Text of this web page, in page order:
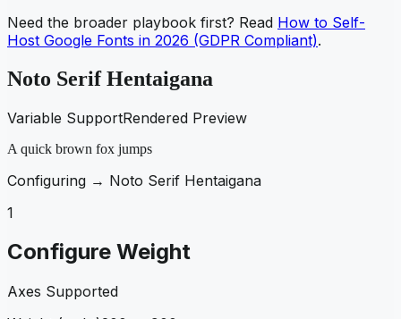
Need the broader playbook first? Read How to Self-
Host Google Fonts in 2026 (GDPR Compliant).
Noto Serif Hentaigana
Variable SupportRendered Preview
A quick brown fox jumps
Configuring → Noto Serif Hentaigana
1
Configure Weight
Axes Supported